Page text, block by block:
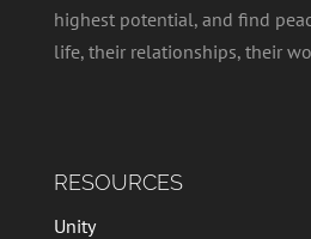
highest potential, and find
life, their relationships, their
RESOURCES
Unity